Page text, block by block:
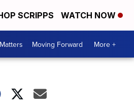
SCRIPPS WATCH NOW
Moving Forward More +